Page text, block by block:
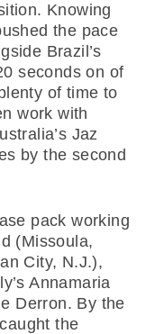
Knowing
the pace
Brazil’s
seconds on of
of time to
work with
Jaz
by the second
pack working
(Missoula,
City, N.J.),
Annamaria
Derron. By the
the